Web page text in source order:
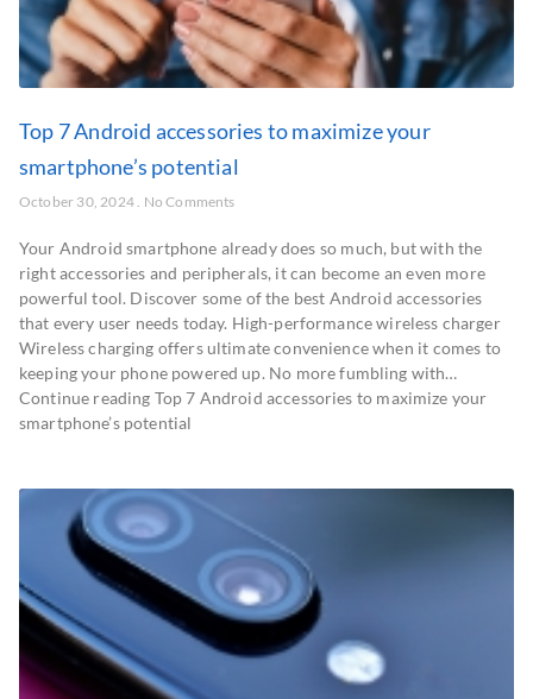
Top 7 Android accessories to maximize your
smartphone’s potential
October 30, 2024 No Comments
Your Android smartphone already does so much, but with the
right accessories and peripherals, it can become an even more
powerful tool. Discover some of the best Android accessories
that every user needs today. High-performance wireless charger
Wireless charging offers ultimate convenience when it comes to
keeping your phone powered up. No more fumbling with…
Continue reading Top 7 Android accessories to maximize your
smartphone’s potential